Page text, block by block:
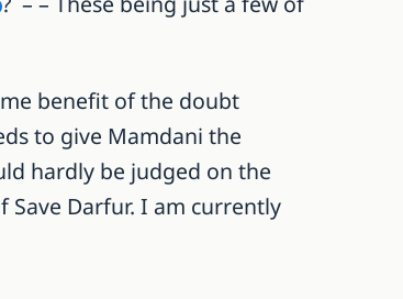
benefit of the doubt
to give Mamdani the
hardly be judged on the
Save Darfur. I am currently